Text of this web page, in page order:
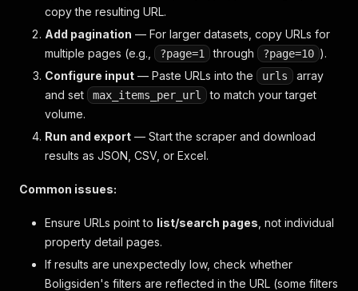
"realtor_id"
}
]
}
"year_built": 1972
copy the resulting URL.
Add pagination — For larger datasets, copy URLs for
multiple pages (e.g.,
?page=1 through ?page=10 ).
Configure input — Paste URLs into the urls
array
and set
max_items_per_url
to match your target
volume.
Run and export — Start the scraper and download
results as JSON, CSV, or Excel.
Common issues:
Ensure URLs point to list/search pages , not individual
property detail pages.
If results are unexpectedly low, check whether
Boligsiden's filters are reflected in the URL (some filters